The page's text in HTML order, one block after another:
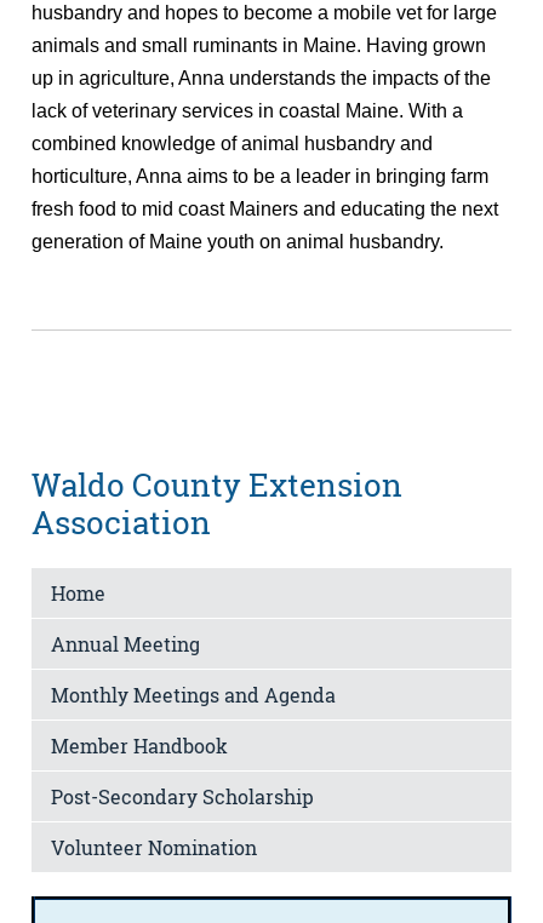
husbandry and hopes to become a mobile vet for large
animals and small ruminants in Maine. Having grown
up in agriculture, Anna understands the impacts of the
lack of veterinary services in coastal Maine. With a
combined knowledge of animal husbandry and
horticulture, Anna aims to be a leader in bringing farm
fresh food to mid coast Mainers and educating the next
generation of Maine youth on animal husbandry.
Waldo County Extension
Association
Home
Annual Meeting
Monthly Meetings and Agenda
Member Handbook
Post-Secondary Scholarship
Volunteer Nomination